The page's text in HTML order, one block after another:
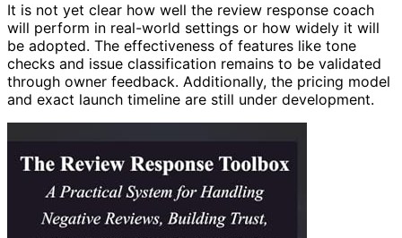
It is not yet clear how well the review response coach
will perform in real-world settings or how widely it will
be adopted. The effectiveness of features like tone
checks and issue classification remains to be validated
through owner feedback. Additionally, the pricing model
and exact launch timeline are still under development.